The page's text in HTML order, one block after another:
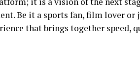
Be it a sports fan, film lover or
that brings together speed,